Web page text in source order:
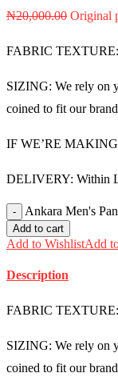
₦20,000.00 Original
FABRIC TEXTURE:
SIZING: We rely on
coined to fit our
IF WE’RE
DELIVERY: Within
Ankara Men's
Add to cart
Add to WishlistAdd
Description
FABRIC TEXTURE:
SIZING: We rely on
coined to fit our